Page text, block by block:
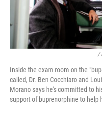
/
Inside the exam room on the
called, Dr. Ben Cocchiaro and
Morano says he's committed to
support of buprenorphine to help